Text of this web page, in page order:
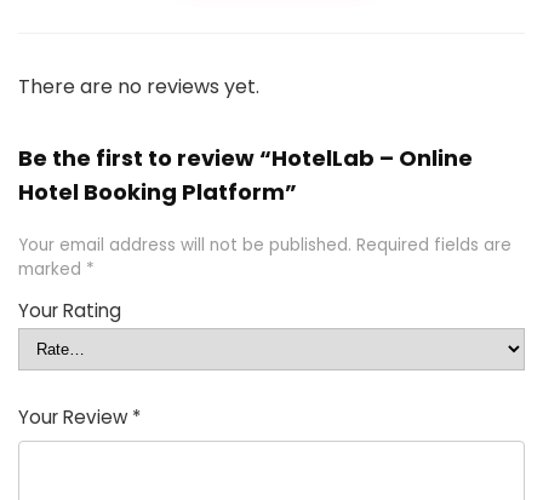
There are no reviews yet.
Be the first to review “HotelLab – Online
Hotel Booking Platform”
Your email address will not be published. Required fields are
marked *
Your Rating
Your Review *